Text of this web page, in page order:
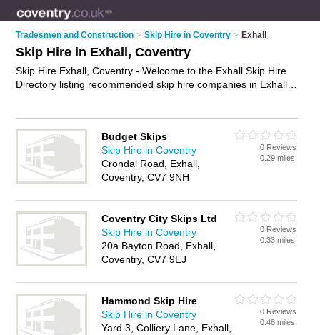
Tradesmen and Construction > Skip Hire in Coventry > Exhall
Skip Hire in Exhall, Coventry
Skip Hire Exhall, Coventry - Welcome to the Exhall Skip Hire
Directory listing recommended skip hire companies in Exhall.
Budget Skips
Skip Hire in Coventry
Crondal Road, Exhall,
Coventry, CV7 9NH
0 Reviews
0.29 miles
Coventry City Skips Ltd
Skip Hire in Coventry
20a Bayton Road, Exhall,
Coventry, CV7 9EJ
0 Reviews
0.33 miles
Hammond Skip Hire
Skip Hire in Coventry
Yard 3, Colliery Lane, Exhall,
0 Reviews
0.48 miles